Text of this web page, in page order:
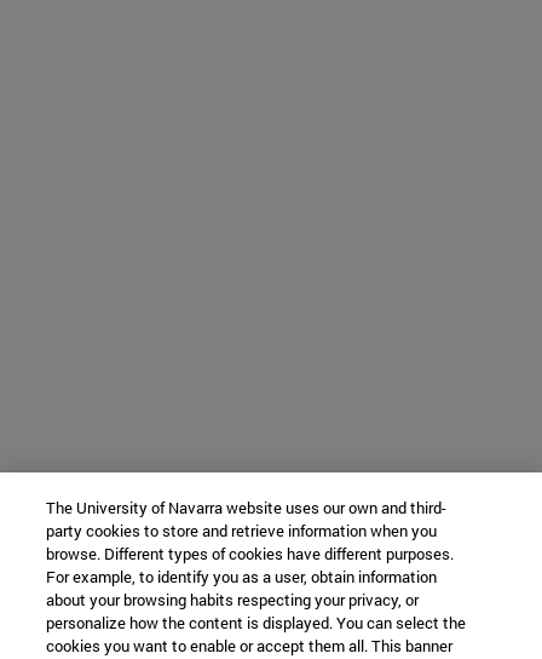
The University of Navarra website uses our own and third-
party cookies to store and retrieve information when you
browse. Different types of cookies have different purposes.
For example, to identify you as a user, obtain information
about your browsing habits respecting your privacy, or
personalize how the content is displayed. You can select the
cookies you want to enable or accept them all. This banner